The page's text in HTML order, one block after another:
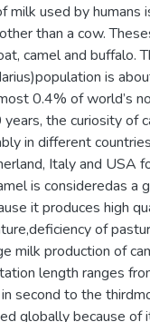
milk used by humans
than a cow.
camel and buffalo.
is
0.4% of world’s
the curiosity of
in different
Italy and USA
is consideredas a
it produces high
of
milk production of
length ranges
second to the
globally because